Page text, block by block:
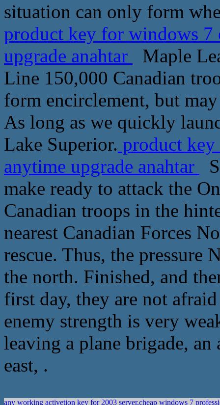
situation can only form
product key for windows 7
upgrade anahtar
Maple
Line 150,000 Canadian
form encirclement, but
As long as we quickly
Lake Superior. product key
anytime upgrade anahtar
make ready to attack the
Canadian troops in the
nearest Canadian Forces
rescue. Thus, the pressure
the north. Finished, and
first day, they are not
enemy strength is very
leaving a plane brigade,
east, .
any working activetion key for 2003 server,cheap windows 7